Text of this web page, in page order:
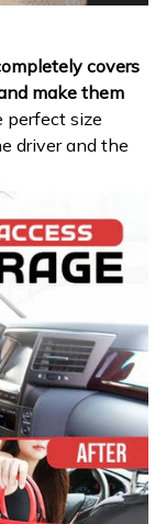
covers
make them
perfect size
driver and the